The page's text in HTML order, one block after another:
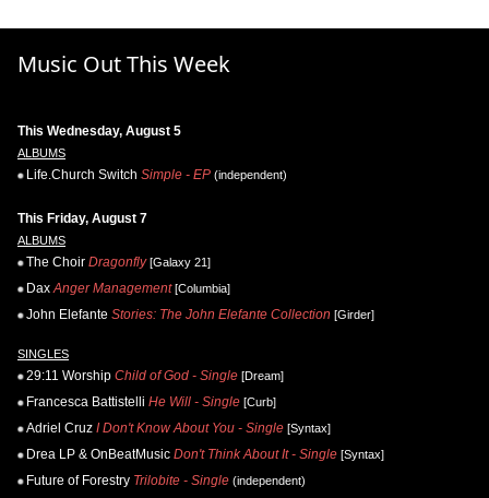
Music Out This Week
This Wednesday, August 5
ALBUMS
Life.Church Switch Simple - EP (independent)
This Friday, August 7
ALBUMS
The Choir Dragonfly[Galaxy 21]
Dax Anger Management[Columbia]
John Elefante Stories: The John Elefante Collection [Girder]
SINGLES
29:11 Worship Child of God - Single [Dream]
Francesca Battistelli He Will - Single [Curb]
Adriel Cruz I Don't Know About You - Single [Syntax]
Drea LP & OnBeatMusic Don't Think About It - Single [Syntax]
Future of Forestry Trilobite - Single (independent)